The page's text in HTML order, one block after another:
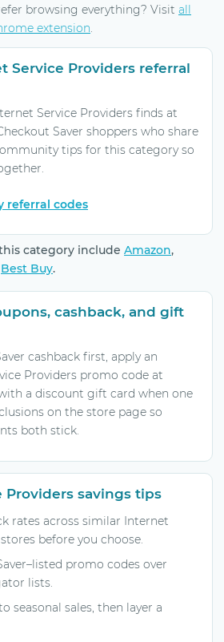
browsing everything? Visit all
extension.
Service Providers referral
Service Providers finds at
Saver shoppers who share
tips for this category so
referral codes
category include Amazon,
Best Buy.
cashback, and gift
cashback first, apply an
Providers promo code at
a discount gift card when one
on the store page so
both stick.
Providers savings tips
rates across similar Internet
before you choose.
promo codes over
lists.
seasonal sales, then layer a